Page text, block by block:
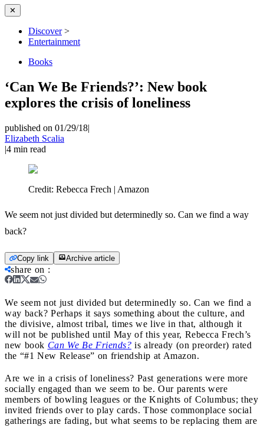
✕
Discover>
Entertainment
Books
‘Can We Be Friends?’: New book
explores the crisis of loneliness
published on 01/29/18|
Elizabeth Scalia
|4 min read
Credit: Rebecca Frech | Amazon
We seem not just divided but determinedly so. Can we find a way
back?
Copy link Archive article
share on :
We seem not just divided but determinedly so. Can we find a
way back? Perhaps it says something about the culture, and
the divisive, almost tribal, times we live in that, although it
will not be published until May of this year, Rebecca Frech’s
new book Can We Be Friends? is already (on preorder) rated
the “#1 New Release” on friendship at Amazon.
Are we in a crisis of loneliness? Past generations were more
socially engaged than we seem to be. Our parents were
members of bowling leagues or the Knights of Columbus; they
invited friends over to play cards. Those commonplace social
gatherings are fading, but what seems to be replacing them are